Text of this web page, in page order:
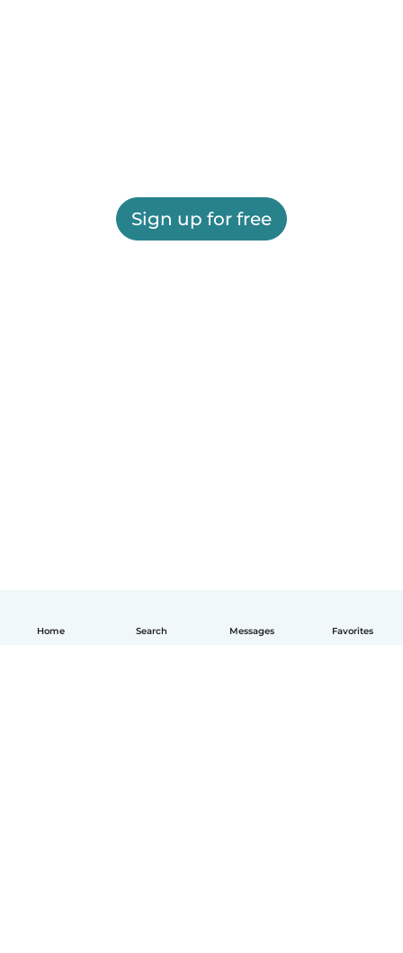
Home Search Messages Favorites
Sign up for free